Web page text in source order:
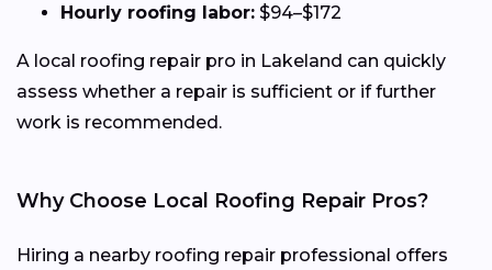
Hourly roofing labor: $94–$172
A local roofing repair pro in Lakeland can quickly
assess whether a repair is sufficient or if further
work is recommended.
Why Choose Local Roofing Repair Pros?
Hiring a nearby roofing repair professional offers